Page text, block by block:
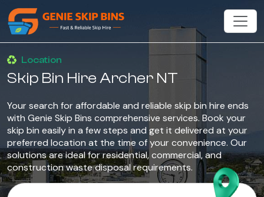
Location
Skip Bin Hire Archer NT
Your search for affordable and reliable skip bin hire ends
with Genie Skip Bins comprehensive services. Book your
skip bin easily in a few steps and get it delivered at your
preferred location at the time of your convenience. Our
solutions are ideal for residential, commercial, and
construction waste disposal requirements.